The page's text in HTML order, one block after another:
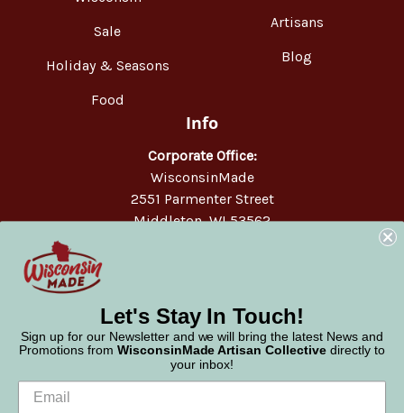
Sale
Holiday & Seasons
Food
Artisans
Blog
Info
Corporate Office:
WisconsinMade
2551 Parmenter Street
Middleton, WI 53562
Let's Stay In Touch!
Sign up for our Newsletter and we will bring the latest News and
Promotions from WisconsinMade Artisan Collective directly to
your inbox!